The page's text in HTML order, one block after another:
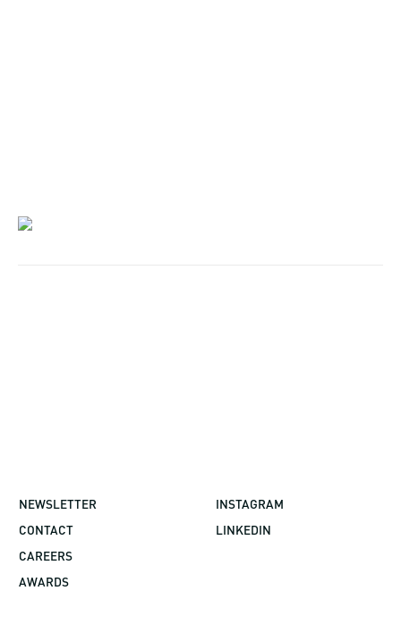
NEWSLETTER
CONTACT
CAREERS
AWARDS
INSTAGRAM
LINKEDIN